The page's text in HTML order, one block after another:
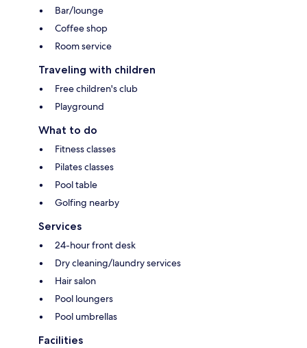
Bar/lounge
Coffee shop
Room service
Traveling with children
Free children's club
Playground
What to do
Fitness classes
Pilates classes
Pool table
Golfing nearby
Services
24-hour front desk
Dry cleaning/laundry services
Hair salon
Pool loungers
Pool umbrellas
Facilities